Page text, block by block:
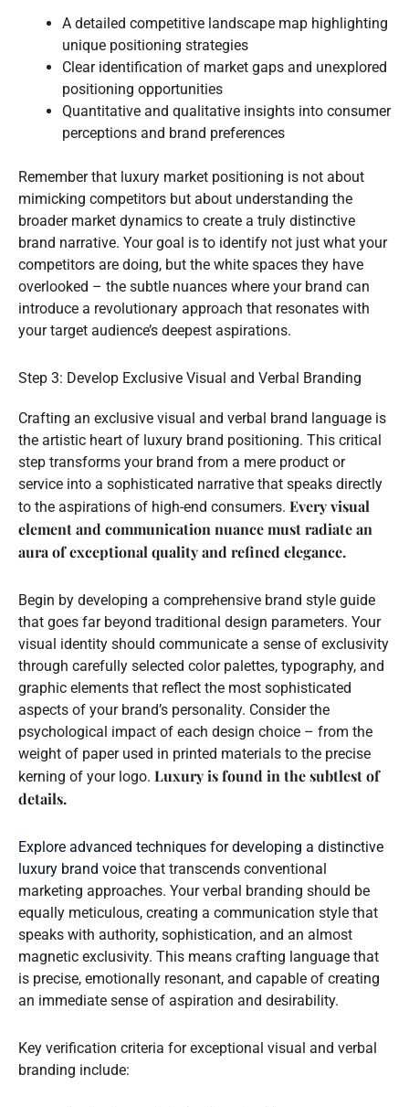
A detailed competitive landscape map highlighting
unique positioning strategies
Clear identification of market gaps and unexplored
positioning opportunities
Quantitative and qualitative insights into consumer
perceptions and brand preferences
Remember that luxury market positioning is not about
mimicking competitors but about understanding the
broader market dynamics to create a truly distinctive
brand narrative. Your goal is to identify not just what your
competitors are doing, but the white spaces they have
overlooked – the subtle nuances where your brand can
introduce a revolutionary approach that resonates with
your target audience’s deepest aspirations.
Step 3: Develop Exclusive Visual and Verbal Branding
Crafting an exclusive visual and verbal brand language is
the artistic heart of luxury brand positioning. This critical
step transforms your brand from a mere product or
service into a sophisticated narrative that speaks directly
to the aspirations of high-end consumers. Every visual
element and communication nuance must radiate an
aura of exceptional quality and refined elegance.
Begin by developing a comprehensive brand style guide
that goes far beyond traditional design parameters. Your
visual identity should communicate a sense of exclusivity
through carefully selected color palettes, typography, and
graphic elements that reflect the most sophisticated
aspects of your brand’s personality. Consider the
psychological impact of each design choice – from the
weight of paper used in printed materials to the precise
kerning of your logo. Luxury is found in the subtlest of
details.
Explore advanced techniques for developing a distinctive
luxury brand voice that transcends conventional
marketing approaches. Your verbal branding should be
equally meticulous, creating a communication style that
speaks with authority, sophistication, and an almost
magnetic exclusivity. This means crafting language that
is precise, emotionally resonant, and capable of creating
an immediate sense of aspiration and desirability.
Key verification criteria for exceptional visual and verbal
branding include: